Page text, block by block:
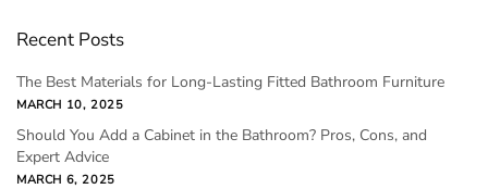
Recent Posts
The Best Materials for Long-Lasting Fitted Bathroom Furniture
MARCH 10, 2025
Should You Add a Cabinet in the Bathroom? Pros, Cons, and
Expert Advice
MARCH 6, 2025